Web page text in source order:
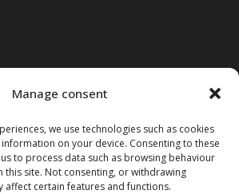
Manage consent
we use technologies such as cookies
on your device. Consenting to these
to process data such as browsing behaviour
this site. Not consenting, or withdrawing
affect certain features and functions.